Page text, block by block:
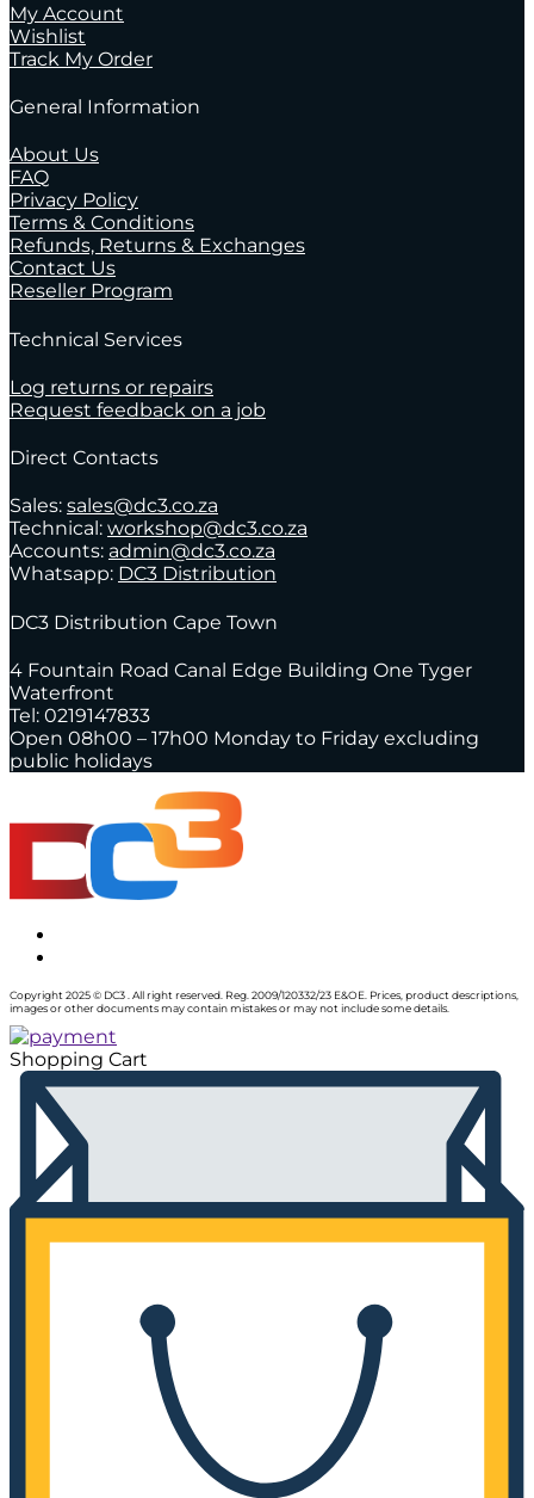
My Account
Wishlist
Track My Order
General Information
About Us
FAQ
Privacy Policy
Terms & Conditions
Refunds, Returns & Exchanges
Contact Us
Reseller Program
Technical Services
Log returns or repairs
Request feedback on a job
Direct Contacts
Sales: sales@dc3.co.za
Technical: workshop@dc3.co.za
Accounts: admin@dc3.co.za
Whatsapp: DC3 Distribution
DC3 Distribution Cape Town
4 Fountain Road Canal Edge Building One Tyger
Waterfront
Tel: 0219147833
Open 08h00 – 17h00 Monday to Friday excluding
public holidays
Copyright 2025 © DC3 . All right reserved. Reg. 2009/120332/23 E&OE. Prices, product descriptions,
images or other documents may contain mistakes or may not include some details.
Shopping Cart